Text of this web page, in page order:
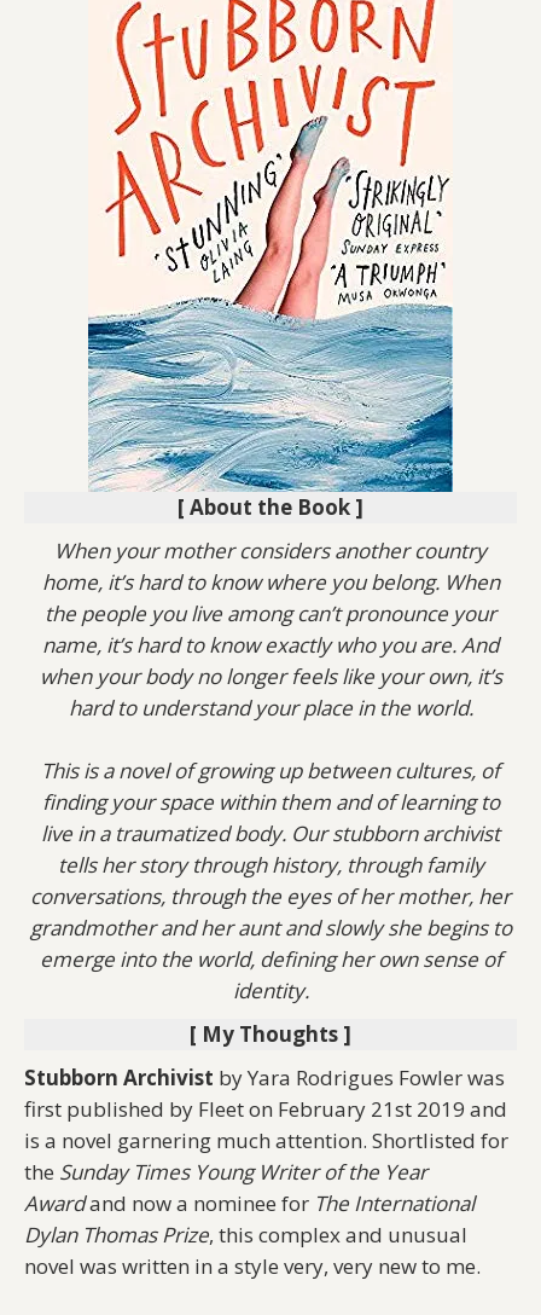
[ About the Book ]
When your mother considers another country
home, it’s hard to know where you belong. When
the people you live among can’t pronounce your
name, it’s hard to know exactly who you are. And
when your body no longer feels like your own, it’s
hard to understand your place in the world.
This is a novel of growing up between cultures, of
finding your space within them and of learning to
live in a traumatized body. Our stubborn archivist
tells her story through history, through family
conversations, through the eyes of her mother, her
grandmother and her aunt and slowly she begins to
emerge into the world, defining her own sense of
identity.
[ My Thoughts ]
Stubborn Archivist by Yara Rodrigues Fowler was
first published by Fleet on February 21st 2019 and
is a novel garnering much attention. Shortlisted for
the Sunday Times Young Writer of the Year
Awardand now a nominee for The International
Dylan Thomas Prize, this complex and unusual
novel was written in a style very, very new to me.